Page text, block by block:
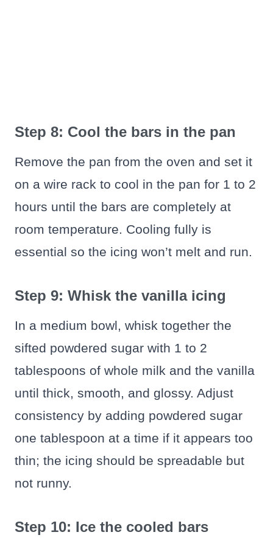
Step 8: Cool the bars in the pan
Remove the pan from the oven and set it
on a wire rack to cool in the pan for 1 to 2
hours until the bars are completely at
room temperature. Cooling fully is
essential so the icing won’t melt and run.
Step 9: Whisk the vanilla icing
In a medium bowl, whisk together the
sifted powdered sugar with 1 to 2
tablespoons of whole milk and the vanilla
until thick, smooth, and glossy. Adjust
consistency by adding powdered sugar
one tablespoon at a time if it appears too
thin; the icing should be spreadable but
not runny.
Step 10: Ice the cooled bars